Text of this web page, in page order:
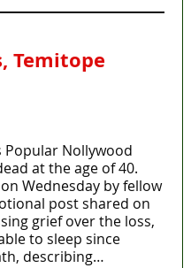
Temitope
Popular Nollywood
at the age of 40.
Wednesday by fellow
post shared on
grief over the loss,
to sleep since
describing…